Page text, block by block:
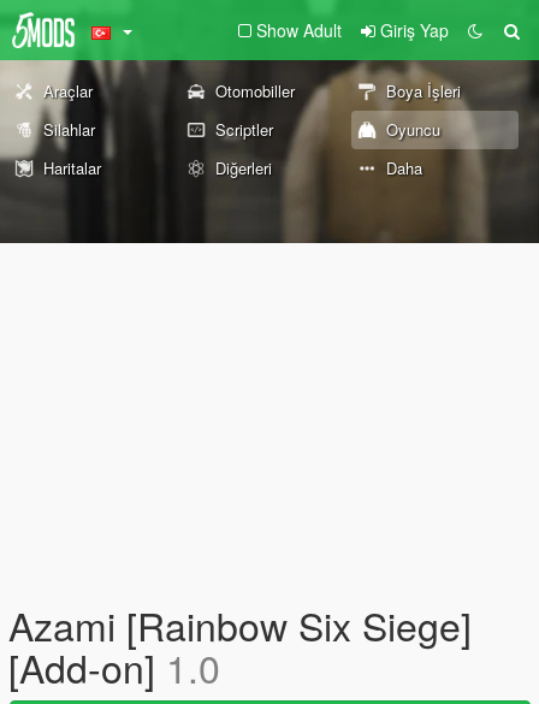
Show Adult Giriş Yap
Araçlar Otomobiller
Boya İşleri
Silahlar
Scriptler
Oyuncu
Haritalar
Diğerleri Daha
Azami [Rainbow Six Siege]
[Add-on] 1.0